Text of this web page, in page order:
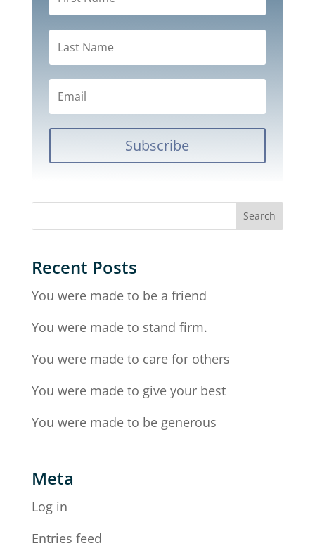
Subscribe
Recent Posts
You were made to be a friend
You were made to stand firm.
You were made to care for others
You were made to give your best
You were made to be generous
Meta
Log in
Entries feed